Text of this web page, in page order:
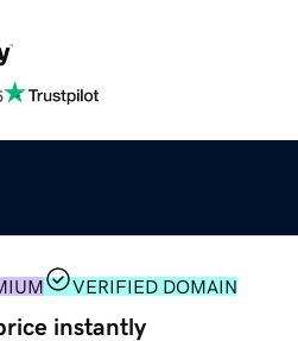
VERIFIED DOMAIN
instantly